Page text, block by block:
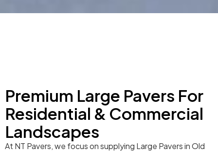
Premium Large Pavers For
Residential & Commercial
Landscapes
At NT Pavers, we focus on supplying Large Pavers in Old